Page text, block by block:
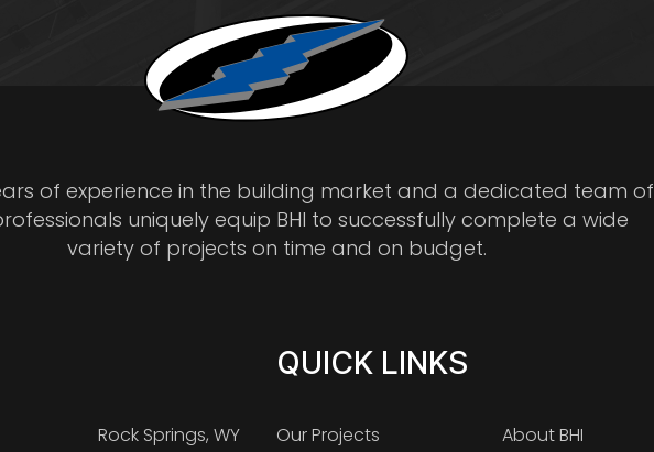
of experience in the building market and a dedicated team of
uniquely equip BHI to successfully complete a wide
variety of projects on time and on budget.
Rock Springs, WY
QUICK LINKS
Our Projects
About BHI